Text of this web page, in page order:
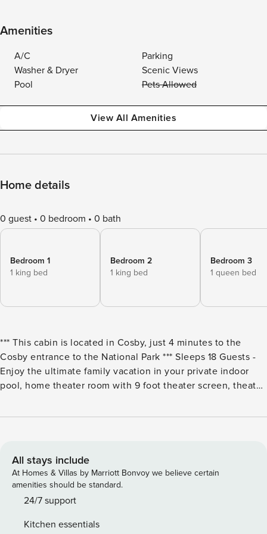
Amenities
A/C
Parking
Washer & Dryer
Scenic Views
Pool
Pets Allowed
View All Amenities
Home details
0 guest 0 bedroom 0 bath
Bedroom 1
1 king bed
Bedroom 2
1 king bed
Bedroom 3
1 queen bed
*** This cabin is located in Cosby, just 4 minutes to the
Cosby entrance to the National Park *** Sleeps 18 Guests -
Enjoy the ultimate family vacation in your private indoor
pool, home theater room with 9 foot theater screen, theater
love the game room with pool table and stand-up multicade
meals in the full kitchen with dining there is a gas grill on
the deck! Enjoy 2 king master suites, 1 queen suite and a
loft bunk room as there is plenty of room for the kids. The
upper level bedroom has a king bed and queen over queen
Bedroom 1: King Bed - Sleeps 2 Main Level - Bedroom 2:
All stays include
At Homes & Villas by Marriott Bonvoy we believe certain
amenities should be standard.
24/7 support
Kitchen essentials